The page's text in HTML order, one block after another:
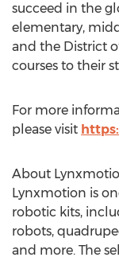
succeed in the
elementary,
and the District
courses to their
For more
please visit
About
Lynxmotion is
robotic kits,
robots,
and more. The